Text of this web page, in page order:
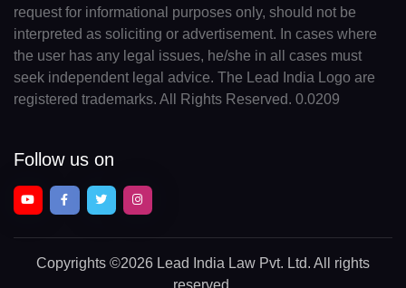
request for informational purposes only, should not be
interpreted as soliciting or advertisement. In cases where
the user has any legal issues, he/she in all cases must
seek independent legal advice. The Lead India Logo are
registered trademarks. All Rights Reserved. 0.0209
Follow us on
Copyrights ©2026 Lead India Law Pvt. Ltd. All rights